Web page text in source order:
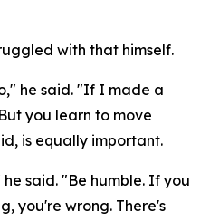
with that himself.
he said. "If I made a
you learn to move
is equally important.
said. "Be humble. If you
you're wrong. There's